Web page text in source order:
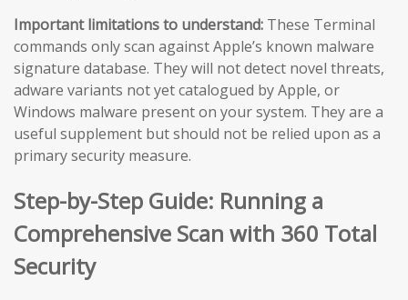
Important limitations to understand: These Terminal
commands only scan against Apple’s known malware
signature database. They will not detect novel threats,
adware variants not yet catalogued by Apple, or
Windows malware present on your system. They are a
useful supplement but should not be relied upon as a
primary security measure.
Step-by-Step Guide: Running a
Comprehensive Scan with 360 Total
Security